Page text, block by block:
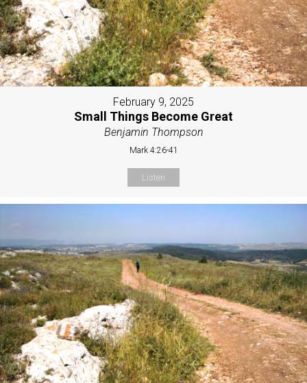
February 9, 2025
Small Things Become Great
Benjamin Thompson
Mark 4:26-41
Listen